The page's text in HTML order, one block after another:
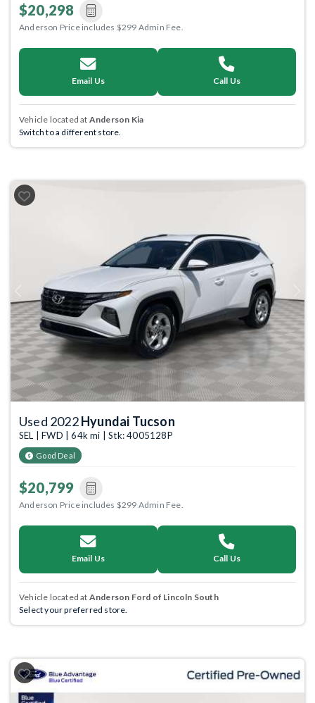
$20,298
Anderson Price includes $299 Admin Fee.
Email Us Call Us
Vehicle located at Anderson Kia
Switch to a different store.
Previous
Used 2022Hyundai Tucson
SEL | FWD | 64k mi | Stk: 4005128P
Good Deal
$20,799
Anderson Price includes $299 Admin Fee.
Email Us Call Us
Vehicle located at Anderson Ford of Lincoln South
Select your preferred store.